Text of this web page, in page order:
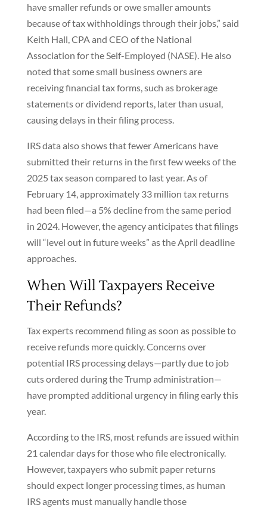
have smaller refunds or owe smaller amounts
because of tax withholdings through their jobs,” said
Keith Hall, CPA and CEO of the National
Association for the Self-Employed (NASE). He also
noted that some small business owners are
receiving financial tax forms, such as brokerage
statements or dividend reports, later than usual,
causing delays in their filing process.
IRS data also shows that fewer Americans have
submitted their returns in the first few weeks of the
2025 tax season compared to last year. As of
February 14, approximately 33 million tax returns
had been filed—a 5% decline from the same period
in 2024. However, the agency anticipates that filings
will “level out in future weeks” as the April deadline
approaches.
When Will Taxpayers Receive
Their Refunds?
Tax experts recommend filing as soon as possible to
receive refunds more quickly. Concerns over
potential IRS processing delays—partly due to job
cuts ordered during the Trump administration—
have prompted additional urgency in filing early this
year.
According to the IRS, most refunds are issued within
21 calendar days for those who file electronically.
However, taxpayers who submit paper returns
should expect longer processing times, as human
IRS agents must manually handle those